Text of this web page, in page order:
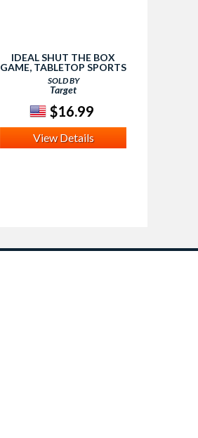
IDEAL SHUT THE BOX
GAME, TABLETOP SPORTS
GAMES
SOLD BY
Target
$16.99
View Details